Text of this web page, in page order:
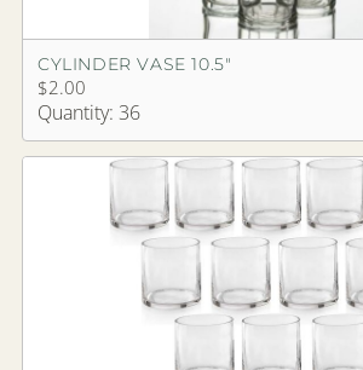
CYLINDER VASE 10.5"
$2.00
Quantity: 36